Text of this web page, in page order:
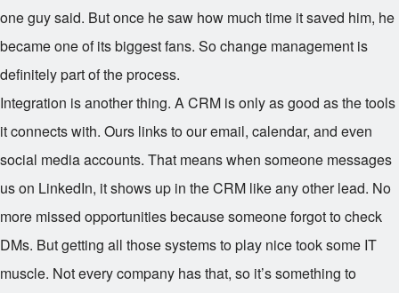
one guy said. But once he saw how much time it saved him, he
became one of its biggest fans. So change management is
definitely part of the process.
Integration is another thing. A CRM is only as good as the tools
it connects with. Ours links to our email, calendar, and even
social media accounts. That means when someone messages
us on LinkedIn, it shows up in the CRM like any other lead. No
more missed opportunities because someone forgot to check
DMs. But getting all those systems to play nice took some IT
muscle. Not every company has that, so it’s something to